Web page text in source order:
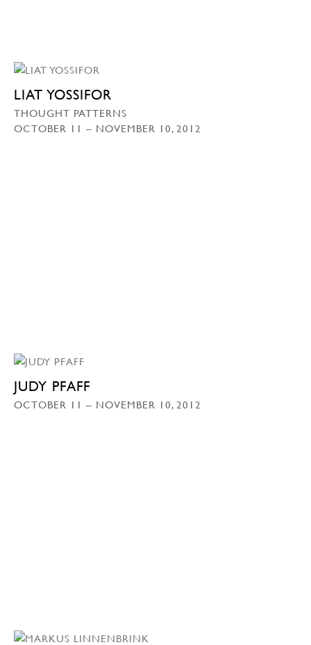
LIAT YOSSIFOR
THOUGHT PATTERNS
OCTOBER 11 – NOVEMBER 10, 2012
JUDY PFAFF
OCTOBER 11 – NOVEMBER 10, 2012